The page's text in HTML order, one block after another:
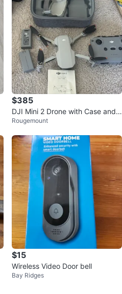
$385
DJI Mini 2 Drone with Case and
Accessories
Rougemount
$15
Wireless Video Door bell
Bay Ridges